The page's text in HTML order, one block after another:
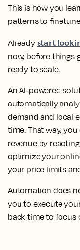
This is how you
patterns to
Already start
now, before things
ready to scale.
An AI-powered
automatically
demand and local
time. That way,
revenue by
optimize your
your price limits
Automation does
you to execute
back time to focus